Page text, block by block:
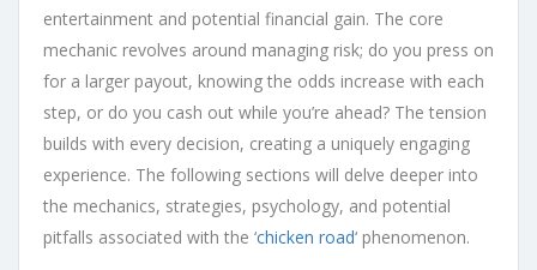
entertainment and potential financial gain. The core
mechanic revolves around managing risk; do you press on
for a larger payout, knowing the odds increase with each
step, or do you cash out while you’re ahead? The tension
builds with every decision, creating a uniquely engaging
experience. The following sections will delve deeper into
the mechanics, strategies, psychology, and potential
pitfalls associated with the ‘chicken road‘ phenomenon.